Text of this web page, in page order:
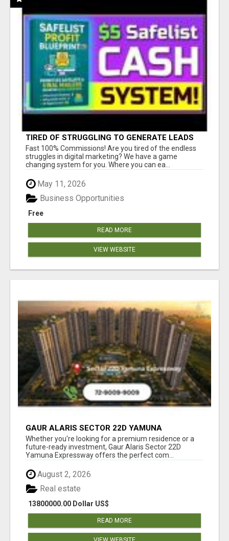
TIRED OF STRUGGLING TO GENERATE LEADS
AND INCOME ONLINE?
Fast 100% Commissions! Are you tired of the endless
struggles in digital marketing? We have a game
changing system for you. Where you can ea...
May 11, 2026
Free
Business Opportunities
READ MORE
VIEW WEBSITE
GAUR ALARIS SECTOR 22D YAMUNA
EXPRESSWAY
Whether you're looking for a premium residence or a
future-ready investment, Gaur Alaris Sector 22D
Yamuna Expressway offers the perfect com...
August 2, 2026
13800000.00 Dollar US$
Real estate
READ MORE